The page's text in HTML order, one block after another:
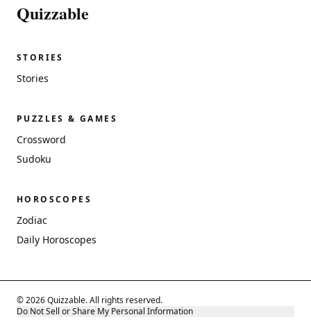
Quizzable
STORIES
Stories
PUZZLES & GAMES
Crossword
Sudoku
HOROSCOPES
Zodiac
Daily Horoscopes
© 2026 Quizzable. All rights reserved.
Do Not Sell or Share My Personal Information